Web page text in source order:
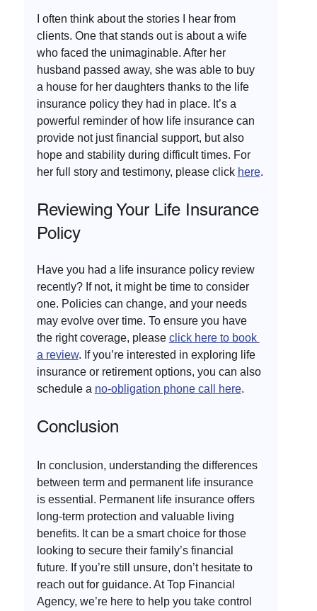
I often think about the stories I hear from
clients. One that stands out is about a wife
who faced the unimaginable. After her
husband passed away, she was able to buy
a house for her daughters thanks to the life
insurance policy they had in place. It’s a
powerful reminder of how life insurance can
provide not just financial support, but also
hope and stability during difficult times. For
her full story and testimony, please click here.
Reviewing Your Life Insurance
Policy
Have you had a life insurance policy review
recently? If not, it might be time to consider
one. Policies can change, and your needs
may evolve over time. To ensure you have
the right coverage, please click here to book
a review. If you’re interested in exploring life
insurance or retirement options, you can also
schedule a no-obligation phone call here.
Conclusion
In conclusion, understanding the differences
between term and permanent life insurance
is essential. Permanent life insurance offers
long-term protection and valuable living
benefits. It can be a smart choice for those
looking to secure their family’s financial
future. If you’re still unsure, don’t hesitate to
reach out for guidance. At Top Financial
Agency, we’re here to help you take control